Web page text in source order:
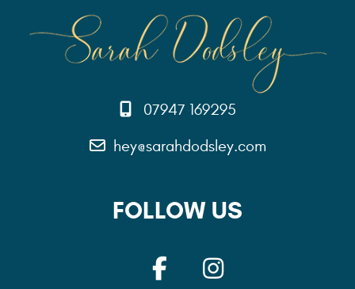
07947 169295
hey@sarahdodsley.com
FOLLOW US